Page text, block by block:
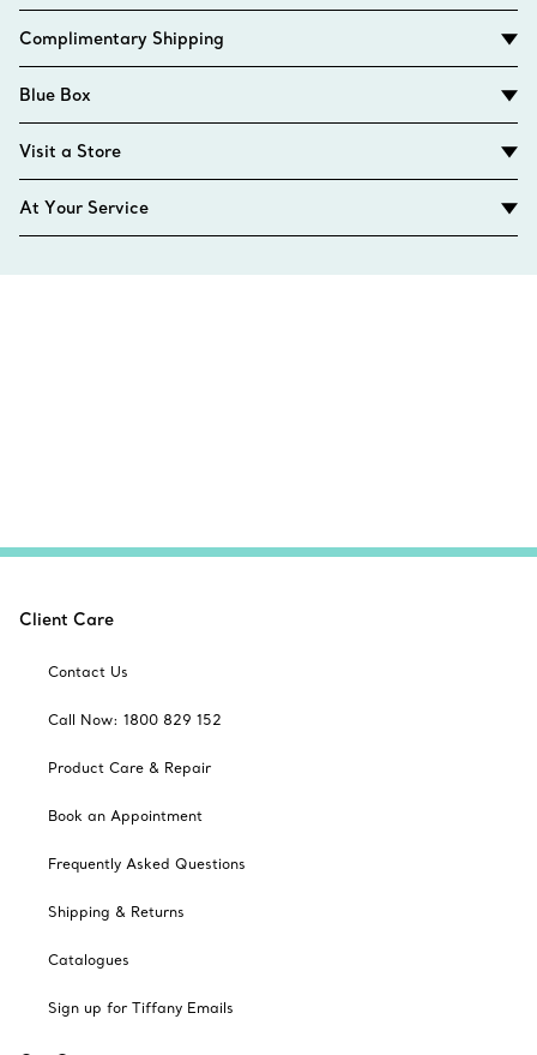
Complimentary Shipping
Blue Box
Visit a Store
At Your Service
Client Care
Contact Us
Call Now: 1800 829 152
Product Care & Repair
Book an Appointment
Frequently Asked Questions
Shipping & Returns
Catalogues
Sign up for Tiffany Emails